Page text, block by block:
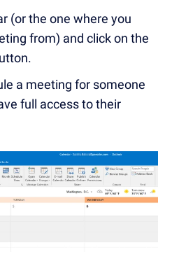
(or the one where you
from) and click on the
a meeting for someone
full access to their